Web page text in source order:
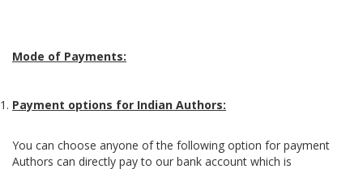
Mode of Payments:
Payment options for Indian Authors:
You can choose anyone of the following option for payment
Authors can directly pay to our bank account which is